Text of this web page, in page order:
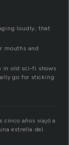
loudly, that
mouths and
in old sci-fi shows
go for sticking
cinco años viajó a
estrella del